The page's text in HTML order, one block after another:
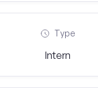
Type
Intern